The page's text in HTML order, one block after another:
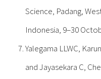
Science, Padang,
Indonesia, 9–30
Yalegama LLWC,
and Jayasekara C,